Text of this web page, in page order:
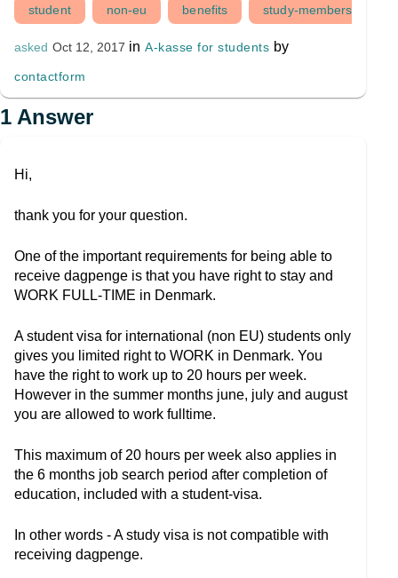
student non-eu benefits study-membership
asked Oct 12, 2017 inA-kasse for students by
contactform
1 Answer
Hi,
thank you for your question.
One of the important requirements for being able to
receive dagpenge is that you have right to stay and
WORK FULL-TIME in Denmark.
A student visa for international (non EU) students only
gives you limited right to WORK in Denmark. You
have the right to work up to 20 hours per week.
However in the summer months june, july and august
you are allowed to work fulltime.
This maximum of 20 hours per week also applies in
the 6 months job search period after completion of
education, included with a student-visa.
In other words - A study visa is not compatible with
receiving dagpenge.